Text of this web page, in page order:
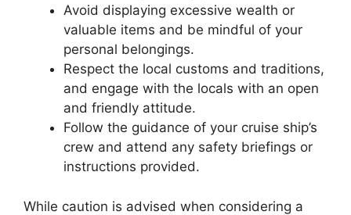
Avoid displaying excessive wealth or
valuable items and be mindful of your
personal belongings.
Respect the local customs and traditions,
and engage with the locals with an open
and friendly attitude.
Follow the guidance of your cruise ship’s
crew and attend any safety briefings or
instructions provided.
While caution is advised when considering a